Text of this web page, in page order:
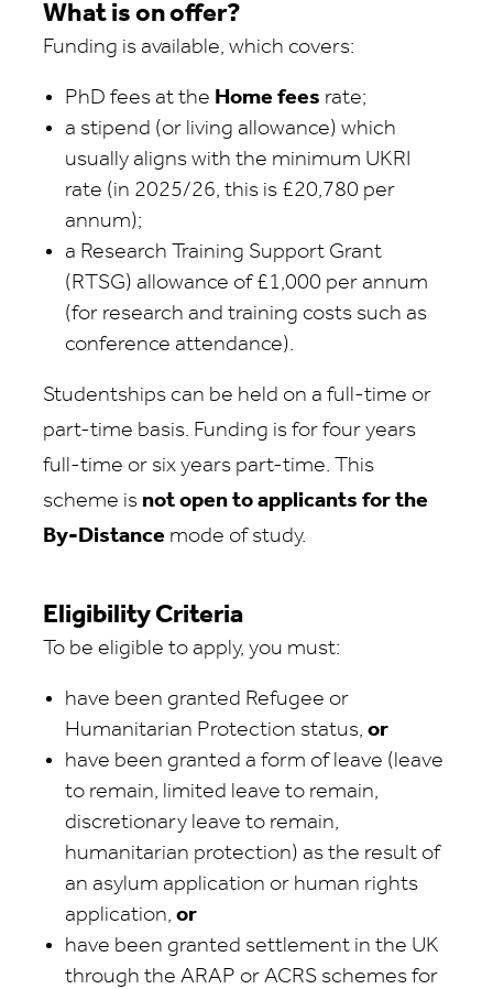
What is on offer?
Funding is available, which covers:
PhD fees at the Home fees rate;
a stipend (or living allowance) which
usually aligns with the minimum UKRI
rate (in 2025/26, this is £20,780 per
annum);
a Research Training Support Grant
(RTSG) allowance of £1,000 per annum
(for research and training costs such as
conference attendance).
Studentships can be held on a full-time or
part-time basis. Funding is for four years
full-time or six years part-time. This
scheme is not open to applicants for the
By-Distance mode of study.
Eligibility Criteria
To be eligible to apply, you must:
have been granted Refugee or
Humanitarian Protection status, or
have been granted a form of leave (leave
to remain, limited leave to remain,
discretionary leave to remain,
humanitarian protection) as the result of
an asylum application or human rights
application, or
have been granted settlement in the UK
through the ARAP or ACRS schemes for